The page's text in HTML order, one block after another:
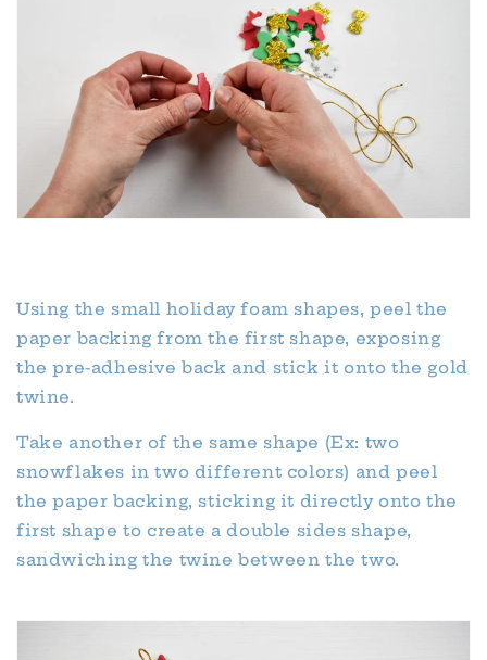
Using the small holiday foam shapes, peel the
paper backing from the first shape, exposing
the pre-adhesive back and stick it onto the gold
twine.
Take another of the same shape (Ex: two
snowflakes in two different colors) and peel
the paper backing, sticking it directly onto the
first shape to create a double sides shape,
sandwiching the twine between the two.